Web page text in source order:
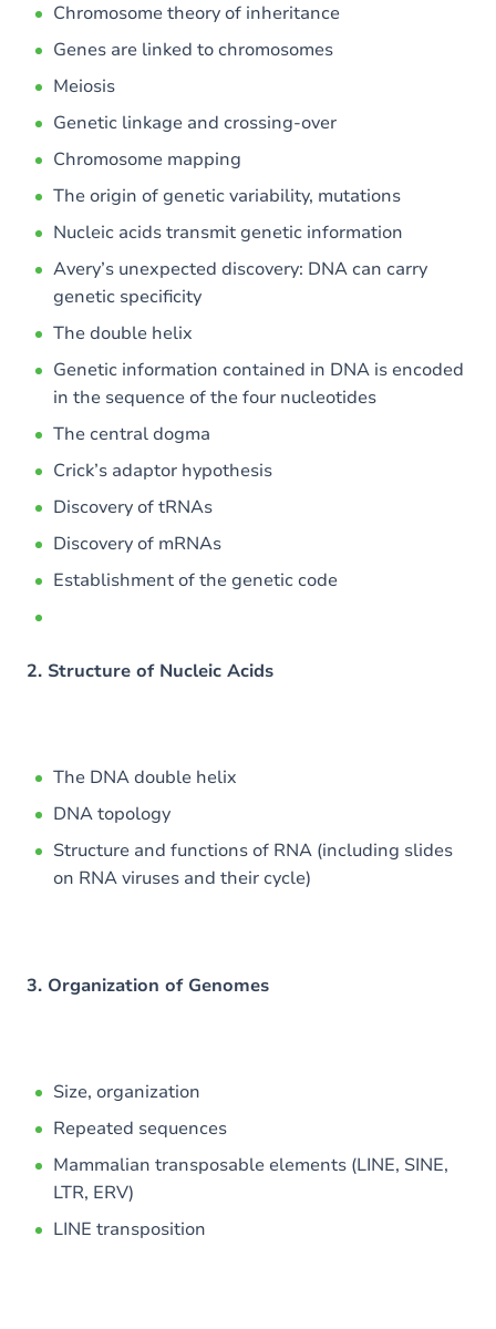
Chromosome theory of inheritance
Genes are linked to chromosomes
Meiosis
Genetic linkage and crossing-over
Chromosome mapping
The origin of genetic variability, mutations
Nucleic acids transmit genetic information
Avery’s unexpected discovery: DNA can carry
genetic specificity
The double helix
Genetic information contained in DNA is encoded
in the sequence of the four nucleotides
The central dogma
Crick’s adaptor hypothesis
Discovery of tRNAs
Discovery of mRNAs
Establishment of the genetic code
2. Structure of Nucleic Acids
The DNA double helix
DNA topology
Structure and functions of RNA (including slides
on RNA viruses and their cycle)
3. Organization of Genomes
Size, organization
Repeated sequences
Mammalian transposable elements (LINE, SINE,
LTR, ERV)
LINE transposition